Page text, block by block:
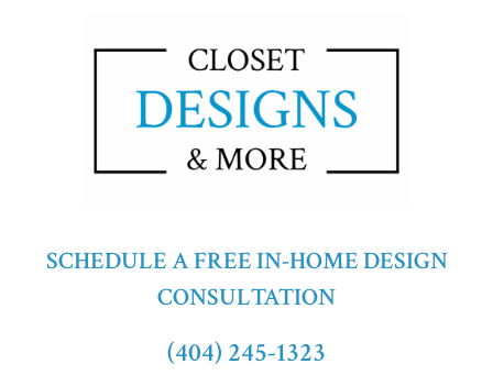
SCHEDULE A FREE IN-HOME DESIGN
CONSULTATION
(404) 245-1323